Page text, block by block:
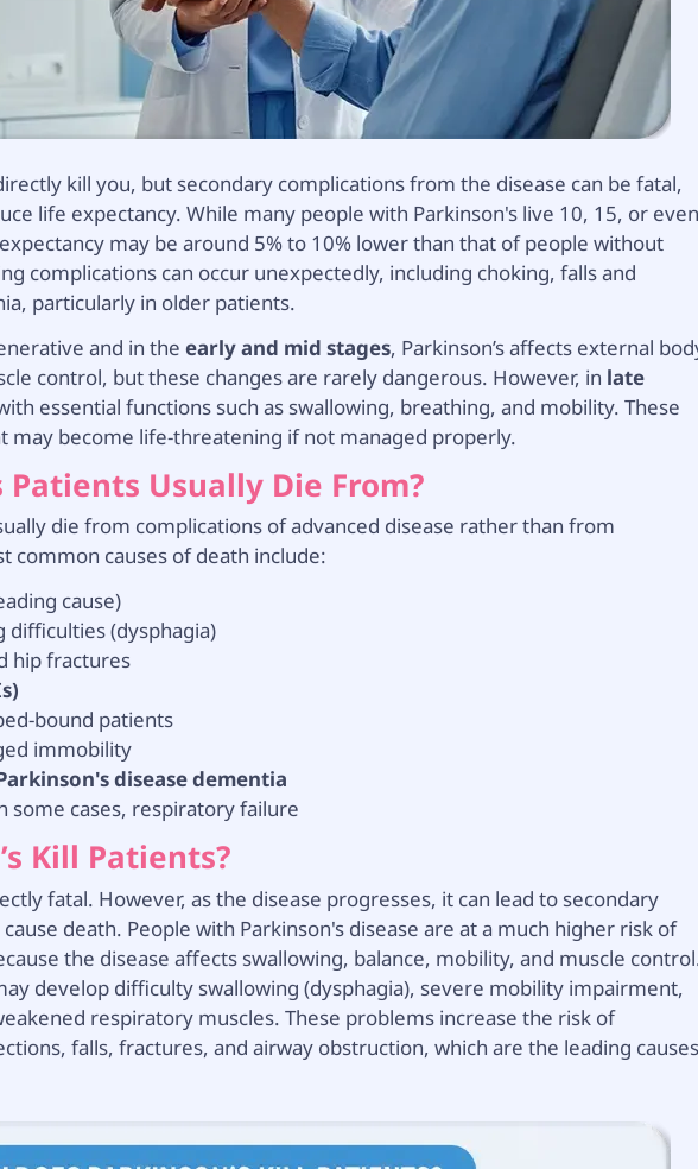
kill you, but secondary complications from the disease can be fatal,
life expectancy. While many people with Parkinson's live 10, 15, or
may be around 5% to 10% lower than that of people without
complications can occur unexpectedly, including choking, falls and
particularly in older patients.
and in theearly and mid stages, Parkinson’s affects external
control, but these changes are rarely dangerous. However, in late
essential functions such as swallowing, breathing, and mobility. These
may become life-threatening if not managed properly.
Usually Die From?
die from complications of advanced disease rather than from
common causes of death include:
cause)
difficulties (dysphagia)
hip fractures
bound patients
immobility
disease dementia
some cases, respiratory failure
Kill Patients?
fatal. However, as the disease progresses, it can lead to secondary
death. People with Parkinson's disease are at a much higher risk of
the disease affects swallowing, balance, mobility, and muscle
develop difficulty swallowing (dysphagia), severe mobility impairment,
respiratory muscles. These problems increase the risk of
falls, fractures, and airway obstruction, which are the leading